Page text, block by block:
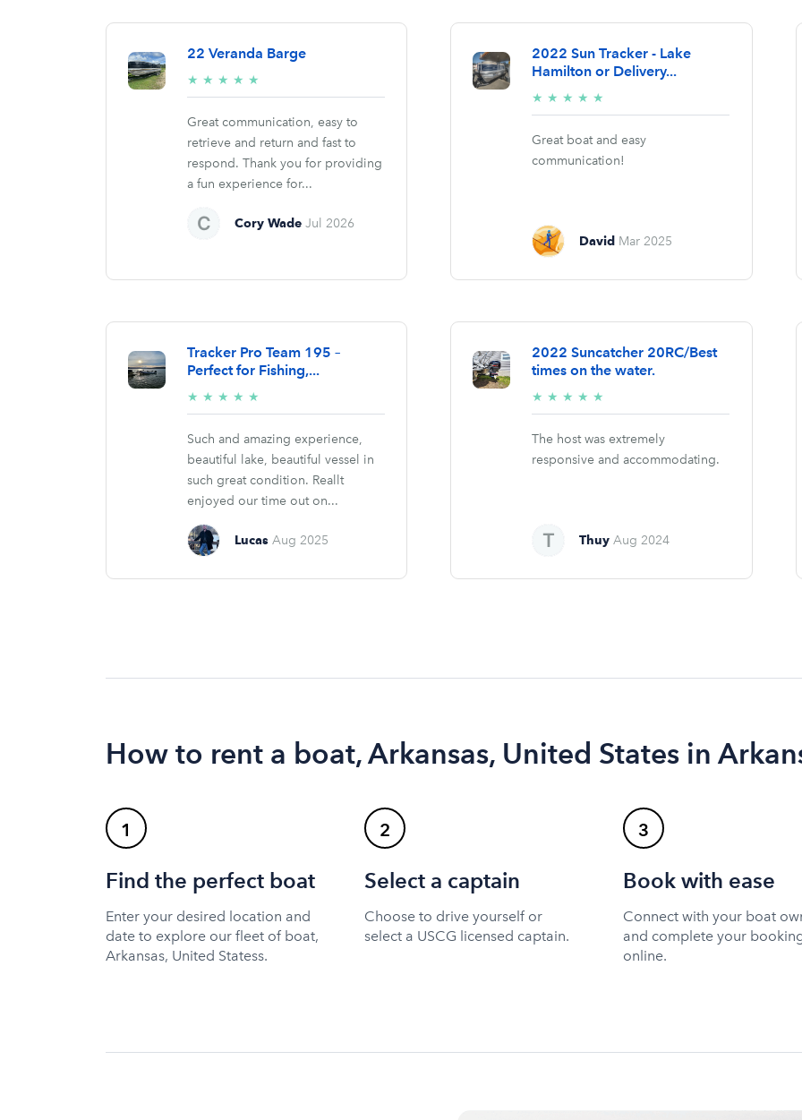
22 Veranda Barge
★ ★ ★ ★ ★
stars
Great communication, easy to
retrieve and return and fast to
respond. Thank you for providing
a fun experience for...
Cory Wade Jul 2026
2022 Sun Tracker - Lake
Hamilton or Delivery...
★ ★ ★ ★ ★
stars
Great boat and easy
communication!
David Mar 2025
Tracker Pro Team 195 –
Perfect for Fishing,...
★ ★ ★ ★ ★
stars
Such and amazing experience,
beautiful lake, beautiful vessel in
such great condition. Reallt
enjoyed our time out on...
Lucas Aug 2025
2022 Suncatcher 20RC/Best
times on the water.
★ ★ ★ ★ ★
stars
The host was extremely
responsive and accommodating.
Thuy Aug 2024
How to rent a boat, Arkansas, United States in
1
Find the perfect boat
Enter your desired location and
date to explore our fleet of boat,
Arkansas, United Statess.
2
Select a captain
Choose to drive yourself or
select a USCG licensed captain.
3
Book with ease
Connect with your boat
and complete your
online.